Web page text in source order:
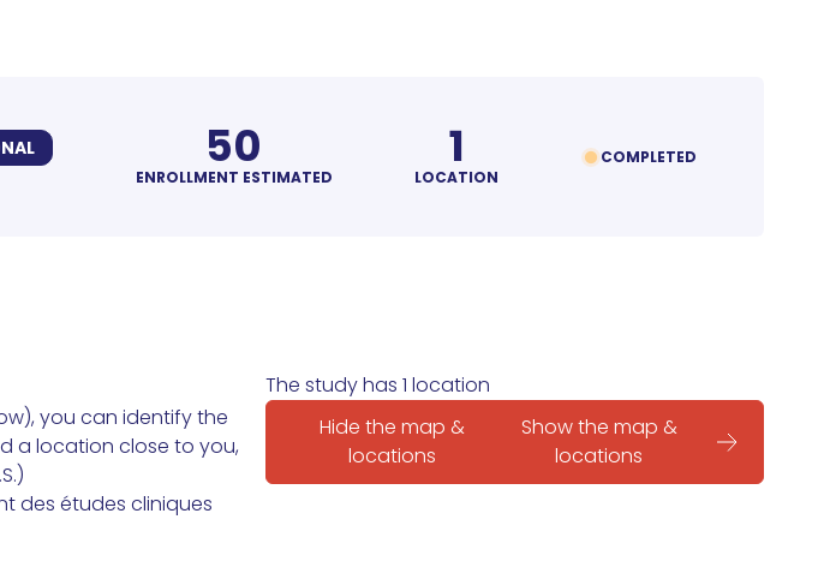
50
ENROLLMENT ESTIMATED
1
LOCATION
COMPLETED
you can identify the
a location close to you,
des études cliniques
The study has 1 location
Hide the map &
locations
Show the map &
locations